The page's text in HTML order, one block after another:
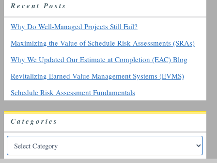
o
RecentPosts
Why Do Well-Managed Projects Still Fail?
Maximizing the Value of Schedule Risk Assessments (SRAs)
Why We Updated Our Estimate at Completion (EAC) Blog
Revitalizing Earned Value Management Systems (EVMS)
Schedule Risk Assessment Fundamentals
Categories